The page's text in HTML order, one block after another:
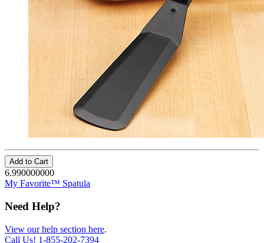
Add to Cart
6.990000000
My Favorite™ Spatula
Need Help?
View our help section here.
Call Us! 1-855-202-7394